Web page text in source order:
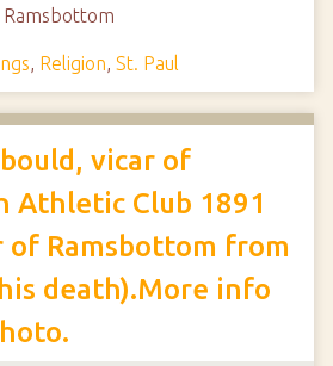
, Religion, St. Paul
vicar of
Athletic Club 1891
of Ramsbottom from
death).More info